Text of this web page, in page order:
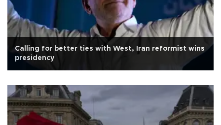
Calling for better ties with West, Iran reformist wins
presidency